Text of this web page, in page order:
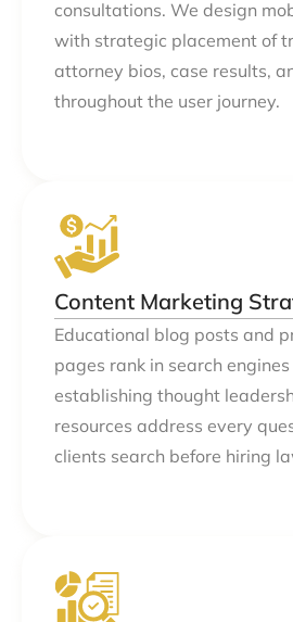
consultations. We design
with strategic placement of
attorney bios, case results,
throughout the user journey.
Content Marketing
Educational blog posts and
pages rank in search
establishing thought
resources address every
clients search before hiring